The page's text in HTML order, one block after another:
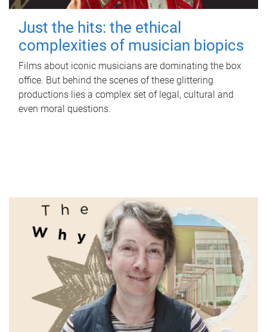
Just the hits: the ethical
complexities of musician biopics
Films about iconic musicians are dominating the box
office. But behind the scenes of these glittering
productions lies a complex set of legal, cultural and
even moral questions.